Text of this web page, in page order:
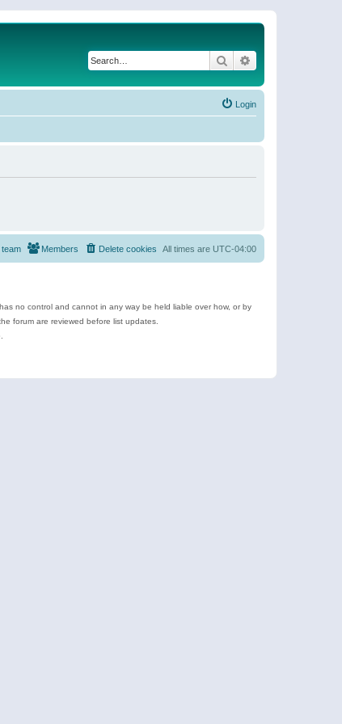
Search
Login
All times are UTC-04:00
Delete cookies
Members
no control and cannot in any way be held liable over how, or by
forum are reviewed before list updates.